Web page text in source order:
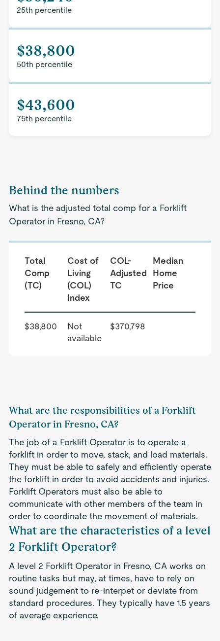
25th percentile
$38,800
50th percentile
$43,600
75th percentile
Behind the numbers
What is the adjusted total comp for a Forklift
Operator in Fresno, CA?
Total
Comp
(TC)
Cost of
Living
(COL)
Index
COL-
Adjusted
TC
Median
Home
Price
$38,800
Not
available
$370,798
What are the responsibilities of a Forklift
Operator in Fresno, CA?
The job of a Forklift Operator is to operate a
forklift in order to move, stack, and load materials.
They must be able to safely and efficiently operate
the forklift in order to avoid accidents and injuries.
Forklift Operators must also be able to
communicate with other members of the team in
order to coordinate the movement of materials.
What are the characteristics of a level
2 Forklift Operator?
A level 2 Forklift Operator in Fresno, CA works on
routine tasks but may, at times, have to rely on
sound judgement to re-interpet or deviate from
standard procedures. They typically have 1.5 years
of average experience.